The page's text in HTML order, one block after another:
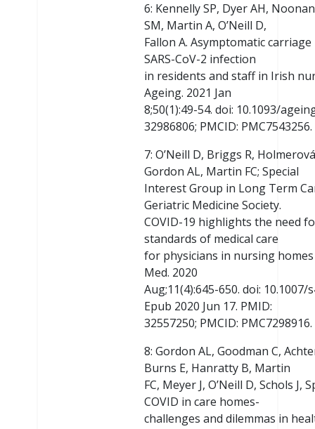
6: Kennelly SP, Dyer AH,
SM, Martin A, O’Neill D,
Fallon A. Asymptomatic
SARS-CoV-2 infection
in residents and staff in Irish
Ageing. 2021 Jan
8;50(1):49-54. doi: 10.1093/
32986806; PMCID: PMC7543256.
7: O’Neill D, Briggs R,
Gordon AL, Martin FC; Special
Interest Group in Long Term
Geriatric Medicine Society.
COVID-19 highlights the need
standards of medical care
for physicians in nursing
Med. 2020
Aug;11(4):645-650. doi: 10.1007/
Epub 2020 Jun 17. PMID:
32557250; PMCID: PMC7298916.
8: Gordon AL, Goodman C,
Burns E, Hanratty B, Martin
FC, Meyer J, O’Neill D, Schols J,
COVID in care homes-
challenges and dilemmas in